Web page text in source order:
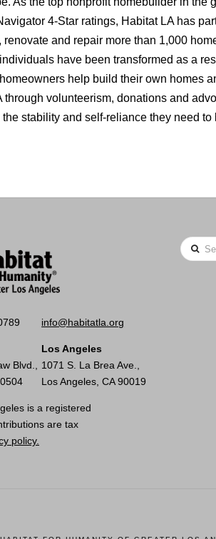
4-Star ratings, Habitat LA has
renovate and repair more than 1,000
have been transformed as a
help build their own homes
through volunteerism, donations and
stability and self-reliance they need
info@habitatla.org
Blvd.,
Los Angeles
1071 S. La Brea Ave.,
Los Angeles, CA 90019
is a registered
are tax
policy.
Search